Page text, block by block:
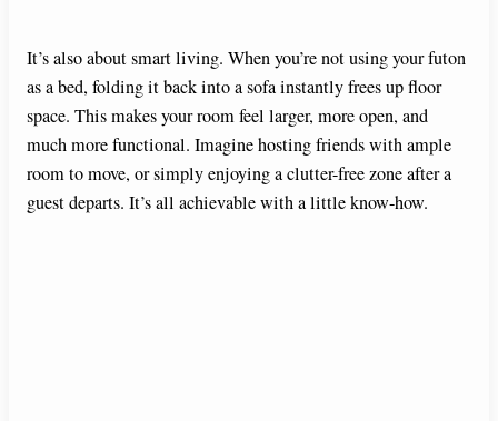
It’s also about smart living. When you’re not using your futon
as a bed, folding it back into a sofa instantly frees up floor
space. This makes your room feel larger, more open, and
much more functional. Imagine hosting friends with ample
room to move, or simply enjoying a clutter-free zone after a
guest departs. It’s all achievable with a little know-how.